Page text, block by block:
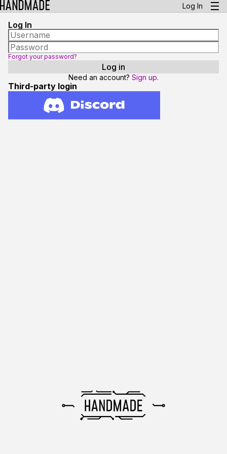
Log In
Log In
Forgot your password?
Need an account? Sign up.
Third-party login